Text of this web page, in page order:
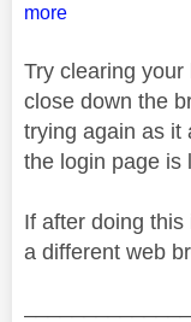
more
Try clearing
close down the
trying again as it
the login page is
If after doing
a different web